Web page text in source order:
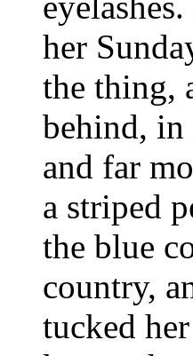
her
the thing,
behind, in
and far
a striped
the blue
country,
tucked